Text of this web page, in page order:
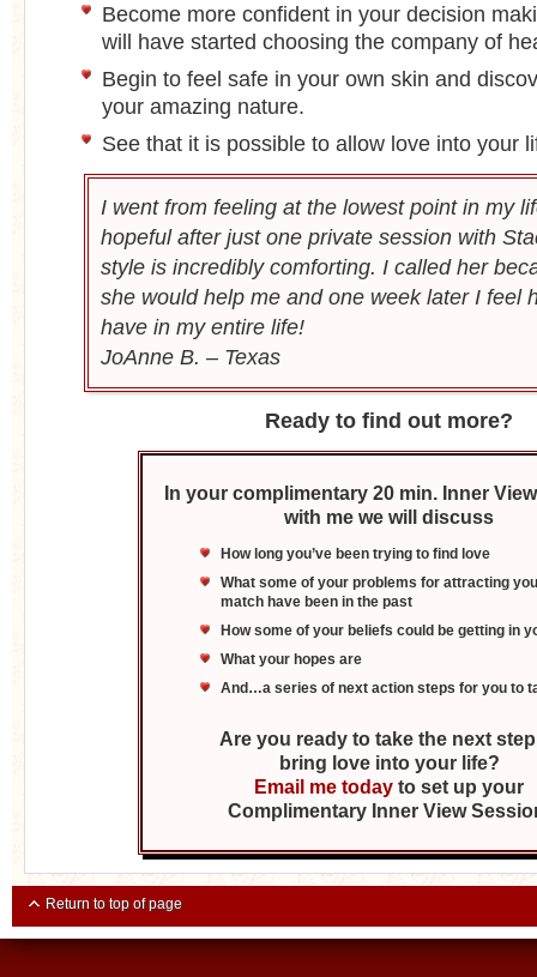
Become more confident in your decision
will have started choosing the company of
Begin to feel safe in your own skin and
your amazing nature.
See that it is possible to allow love into your
I went from feeling at the lowest point in my
hopeful after just one private session with
style is incredibly comforting. I called her
she would help me and one week later I feel
have in my entire life!
JoAnne B. – Texas
Ready to find out more?
In your complimentary 20 min. Inner
with me we will discuss
How long you’ve been trying to find love
What some of your problems for attracting
match have been in the past
How some of your beliefs could be getting in
What your hopes are
And…a series of next action steps for you to
Are you ready to take the next
bring love into your life?
Email me today to set up your
Complimentary Inner View
Return to top of page